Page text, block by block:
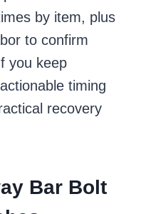
by item, plus
to confirm
you keep
timing
recovery
Bar Bolt